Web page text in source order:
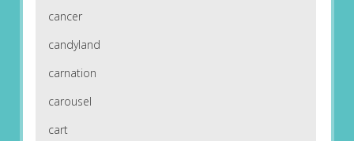
cancer
candyland
carnation
carousel
cart